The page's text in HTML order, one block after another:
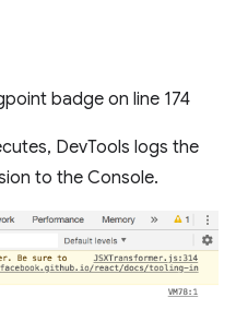
badge on line 174
DevTools logs the
to the Console.